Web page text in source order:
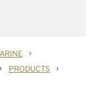
›
› PRODUCTS ›